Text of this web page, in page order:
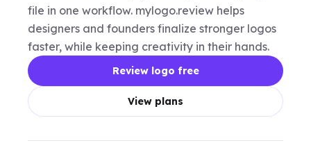
file in one workflow. mylogo.review helps
designers and founders finalize stronger logos
faster, while keeping creativity in their hands.
Review logo free
View plans